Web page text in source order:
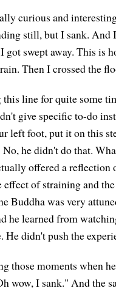
curious and
still, but I sank. And
got swept away. This is
Then I crossed the
this line for quite some
give specific to-do
left foot, put it on this
he didn't do that.
offered a reflection
effect of straining and
Buddha was very
he learned from
He didn't push the
those moments when
wow, I sank." And the